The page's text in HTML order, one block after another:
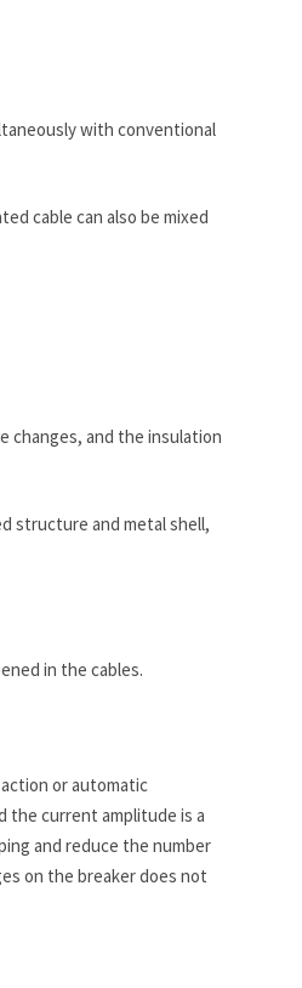
with conventional
cable can also be mixed
changes, and the insulation
structure and metal shell,
in the cables.
or automatic
the current amplitude is a
and reduce the number
on the breaker does not